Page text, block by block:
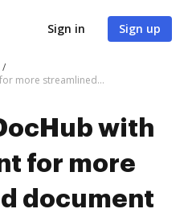
Sign in Sign up
Integrate DocHub with BackAgent for more streamlined document management
with
for more
document